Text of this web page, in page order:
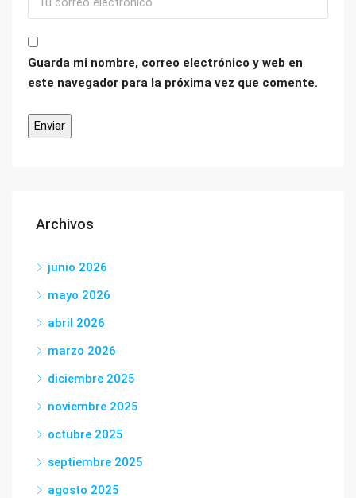
Guarda mi nombre, correo electrónico y web en
este navegador para la próxima vez que comente.
Archivos
junio 2026
mayo 2026
abril 2026
marzo 2026
diciembre 2025
noviembre 2025
octubre 2025
septiembre 2025
agosto 2025